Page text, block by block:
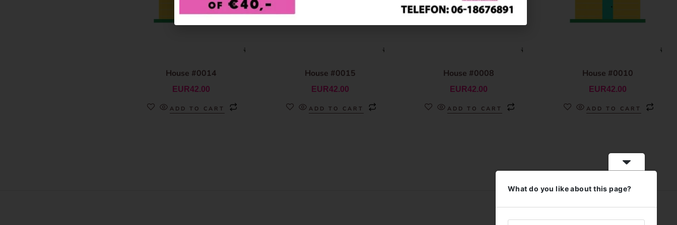
House #0014
EUR42.00
ADD TO CART
House #0015
EUR42.00
ADD TO CART
House #0008
EUR42.00
ADD TO CART
House #0010
EUR42.00
ADD TO CART
What do you like about this page?